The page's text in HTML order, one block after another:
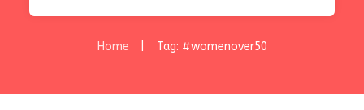
Home Tag: #womenover50